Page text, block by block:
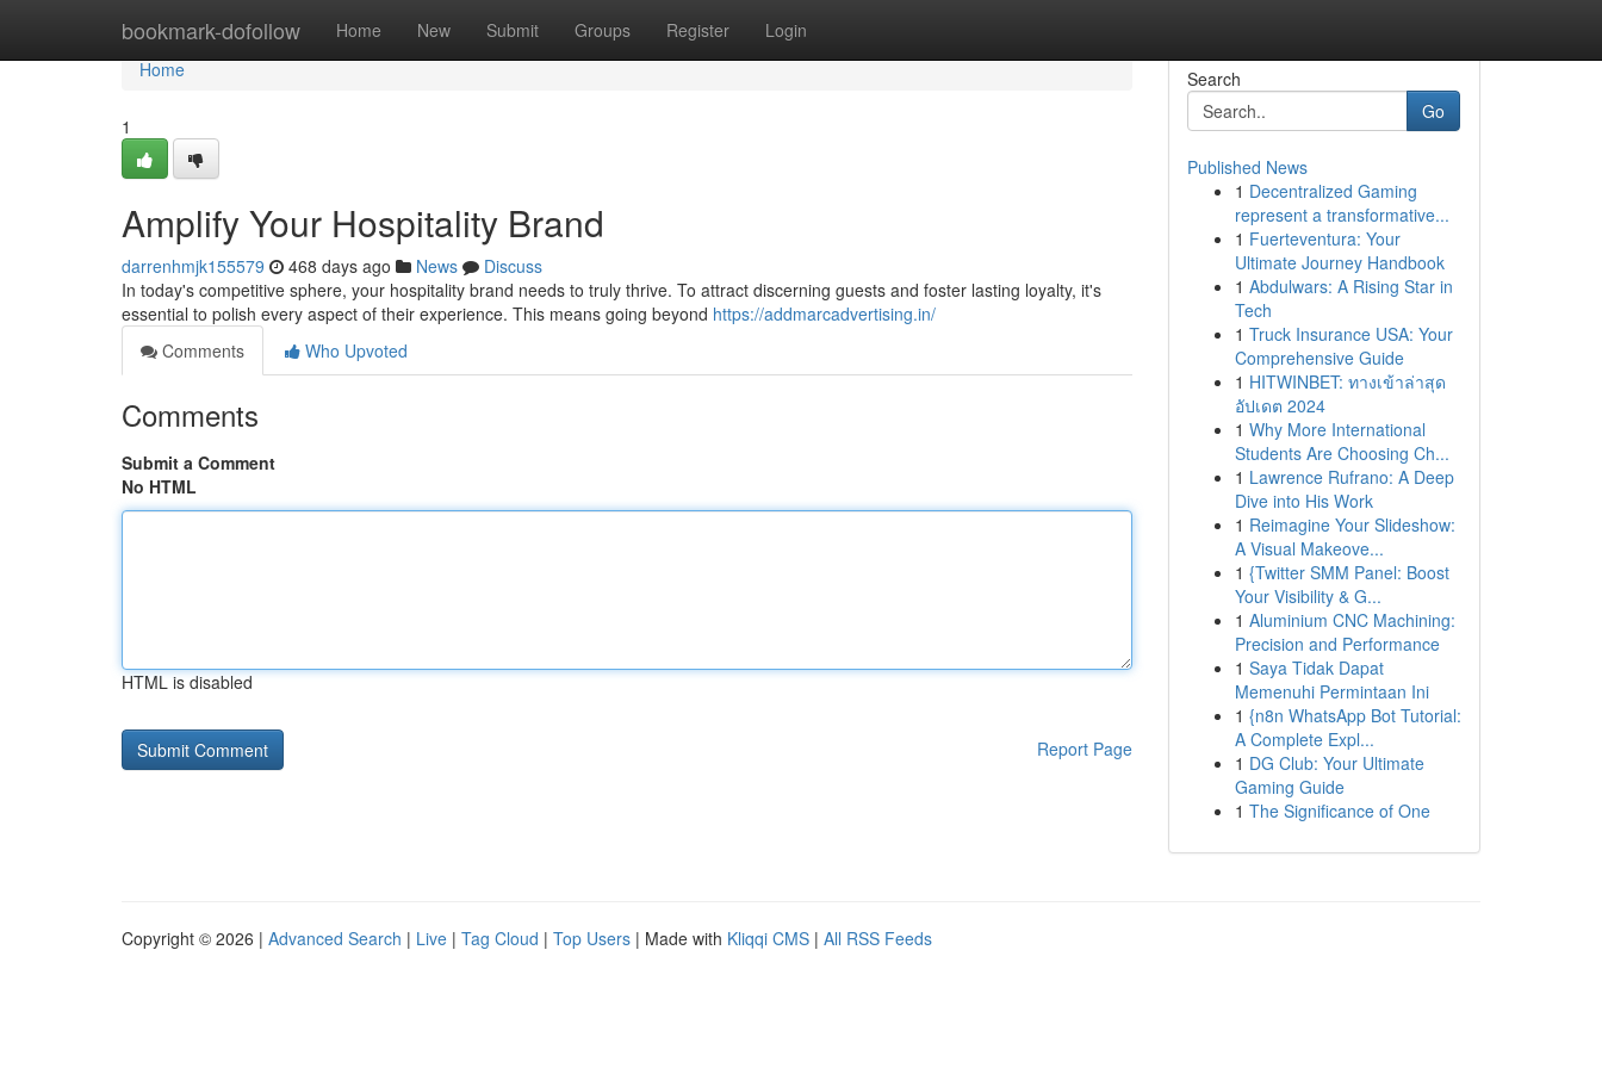
bookmark-dofollow Home New Submit Groups Register Login
Home
Home
1
Amplify Your Hospitality Brand
darrenhmjk155579 468 days ago News
Discuss
In today's competitive sphere, your hospitality brand needs to truly thrive. To attract discerning guests and foster lasting loyalty, it's
essential to polish every aspect of their experience. This means going beyond https://addmarcadvertising.in/
Comments
Who Upvoted
Comments
Submit a Comment
No HTML
HTML is disabled
Report Page
Search
Go
Published News
1 Decentralized Gaming
represent a transformative...
1 Fuerteventura: Your
Ultimate Journey Handbook
1 Abdulwars: A Rising Star in
Tech
1 Truck Insurance USA: Your
Comprehensive Guide
1 HITWINBET: ทางเข้าล่าสุด
อัปเดต 2024
1 Why More International
Students Are Choosing Ch...
1 Lawrence Rufrano: A Deep
Dive into His Work
1 Reimagine Your Slideshow:
A Visual Makeove...
1 {Twitter SMM Panel: Boost
Your Visibility & G...
1 Aluminium CNC Machining:
Precision and Performance
1 Saya Tidak Dapat
Memenuhi Permintaan Ini
1 {n8n WhatsApp Bot Tutorial:
A Complete Expl...
1 DG Club: Your Ultimate
Gaming Guide
1 The Significance of One
Copyright © 2026 | Advanced Search | Live | Tag Cloud | Top Users | Made with Kliqqi CMS | All RSS Feeds